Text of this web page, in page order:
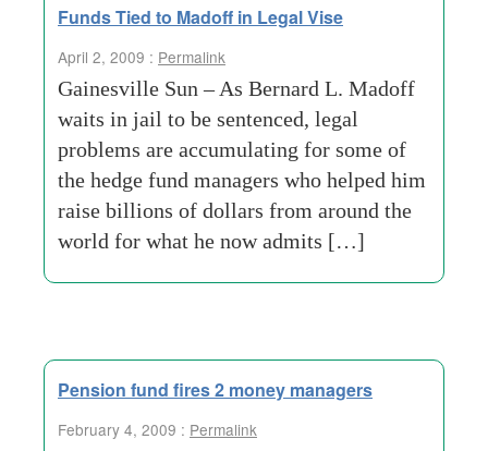
Funds Tied to Madoff in Legal Vise
April 2, 2009 : Permalink
Gainesville Sun – As Bernard L. Madoff
waits in jail to be sentenced, legal
problems are accumulating for some of
the hedge fund managers who helped him
raise billions of dollars from around the
world for what he now admits […]
Pension fund fires 2 money managers
February 4, 2009 : Permalink